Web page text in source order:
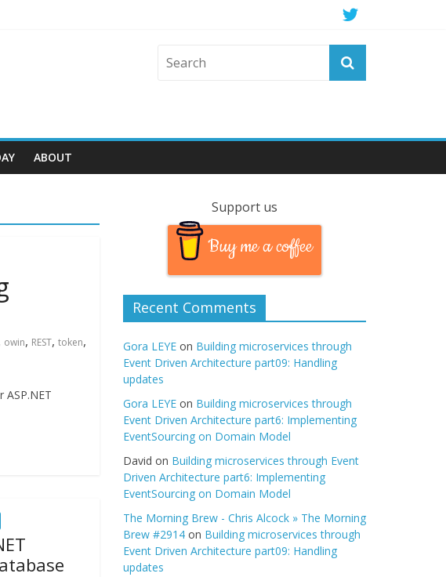
ABOUT
owin, REST, token,
Support us
Buy me a coffee
Recent Comments
Gora LEYE on Building microservices through
Event Driven Architecture part09: Handling
updates
Gora LEYE on Building microservices through
Event Driven Architecture part6: Implementing
EventSourcing on Domain Model
David on Building microservices through Event
Driven Architecture part6: Implementing
EventSourcing on Domain Model
The Morning Brew - Chris Alcock » The Morning
Brew #2914 on Building microservices through
Event Driven Architecture part09: Handling
updates